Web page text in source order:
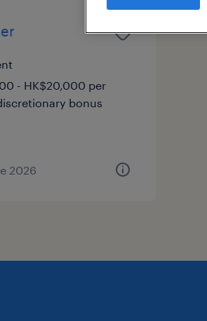
- HK$20,000 per
bonus
2026